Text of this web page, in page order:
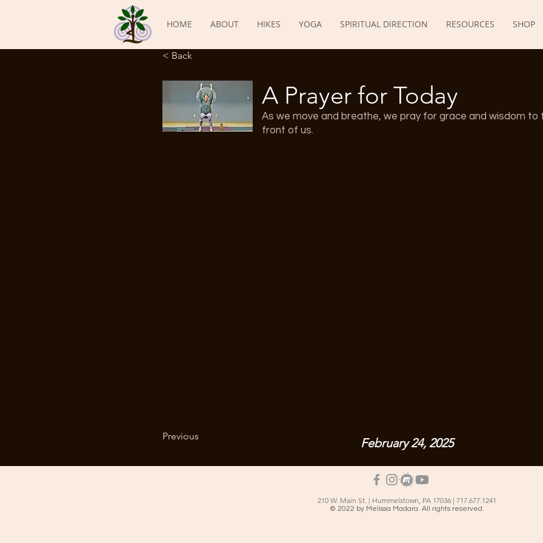
HOME ABOUT HIKES YOGA SPIRITUAL DIRECTION RESOURCES SHOP
< Back
A Prayer for Today
As we move and breathe, we pray for grace and wisdom to
front of us.
February 24, 2025
Previous
210 W. Main St. | Hummelstown, PA 17036 | 717.677.1241
© 2022 by Melissa Madara. All rights reserved.